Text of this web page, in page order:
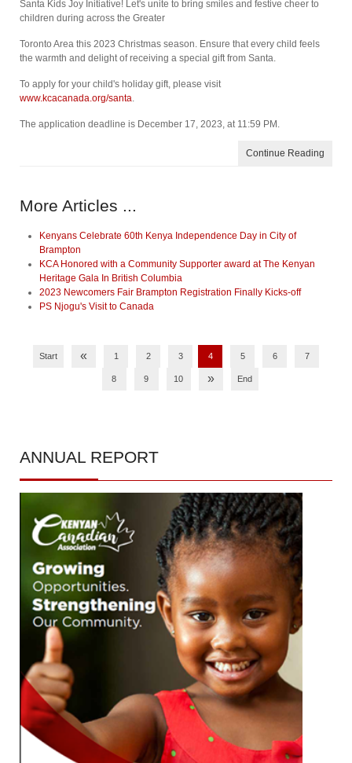
Santa Kids Joy Initiative! Let's unite to bring smiles and festive cheer to
children during across the Greater
Toronto Area this 2023 Christmas season. Ensure that every child feels
the warmth and delight of receiving a special gift from Santa.
To apply for your child's holiday gift, please visit
www.kcacanada.org/santa.
The application deadline is December 17, 2023, at 11:59 PM.
Continue Reading
More Articles ...
Kenyans Celebrate 60th Kenya Independence Day in City of
Brampton
KCA Honored with a Community Supporter award at The Kenyan
Heritage Gala In British Columbia
2023 Newcomers Fair Brampton Registration Finally Kicks-off
PS Njogu's Visit to Canada
Start « 1 2 3 4 5 6 7
8 9 10 » End
ANNUAL REPORT